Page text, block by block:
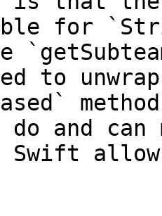
for
to
do and
Swift